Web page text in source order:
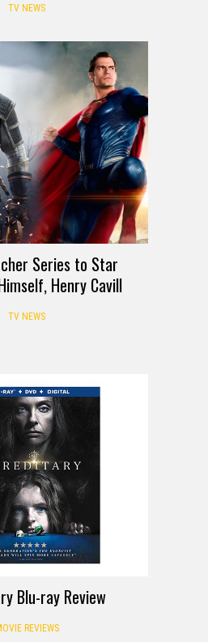
TV NEWS
Series to Star
Henry Cavill
TV NEWS
Blu-ray Review
REVIEWS